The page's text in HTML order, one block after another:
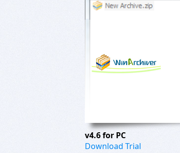
v4.6 for PC
Download Trial